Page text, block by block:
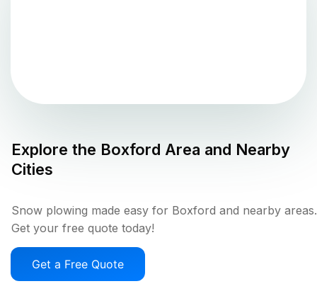
Explore the Boxford Area and Nearby
Cities
Snow plowing made easy for Boxford and nearby areas.
Get your free quote today!
Get a Free Quote